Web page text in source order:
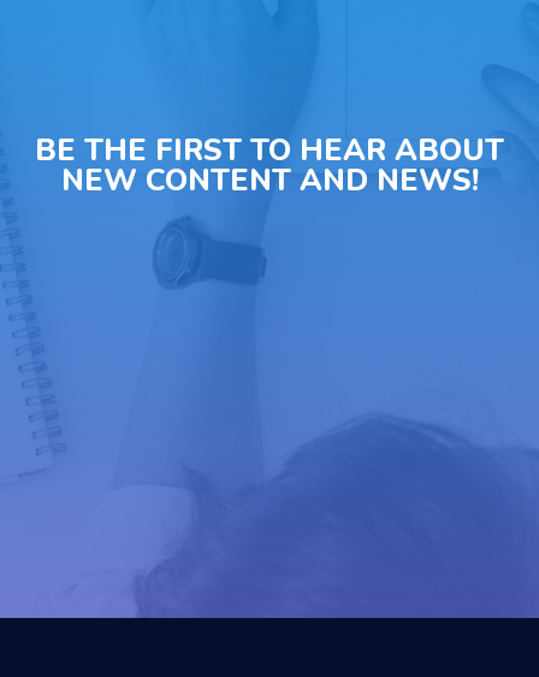
BE THE FIRST TO HEAR ABOUT
NEW CONTENT AND NEWS!